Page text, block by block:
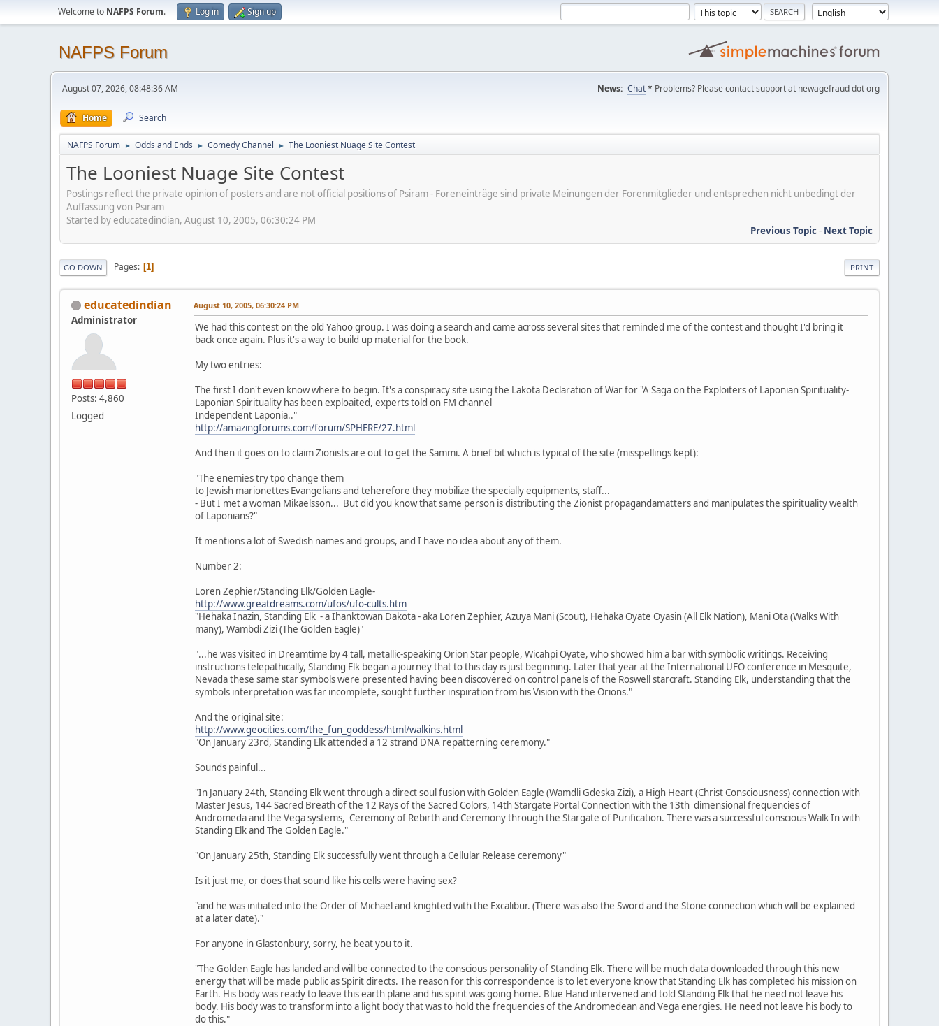
Welcome to NAFPS Forum. Log in Sign up
NAFPS Forum
August 07, 2026, 08:48:36 AM News: Chat* Problems? Please contact support at newagefraud dot org
Home Search
NAFPS Forum ► Odds and Ends ► Comedy Channel ► The Looniest Nuage Site Contest
The Looniest Nuage Site Contest
Postings reflect the private opinion of posters and are not official positions of Psiram - Foreneinträge sind private Meinungen der Forenmitglieder und entsprechen nicht unbedingt der
Auffassung von Psiram
Started by educatedindian, August 10, 2005, 06:30:24 PM
Previous Topic- Next Topic
PRINT
GO DOWN Pages 1
educatedindian
Administrator
Posts: 4,860
Logged
August 10, 2005, 06:30:24 PM
We had this contest on the old Yahoo group. I was doing a search and came across several sites that reminded me of the contest and thought I'd bring it
back once again. Plus it's a way to build up material for the book.
My two entries:
The first I don't even know where to begin. It's a conspiracy site using the Lakota Declaration of War for "A Saga on the Exploiters of Laponian Spirituality-
Laponian Spirituality has been exploaited, experts told on FM channel
Independent Laponia.."
http://amazingforums.com/forum/SPHERE/27.html
And then it goes on to claim Zionists are out to get the Sammi. A brief bit which is typical of the site (misspellings kept):
"The enemies try tpo change them
to Jewish marionettes Evangelians and teherefore they mobilize the specially equipments, staff...
- But I met a woman Mikaelsson... But did you know that same person is distributing the Zionist propagandamatters and manipulates the spirituality wealth
of Laponians?"
It mentions a lot of Swedish names and groups, and I have no idea about any of them.
Number 2:
Loren Zephier/Standing Elk/Golden Eagle-
http://www.greatdreams.com/ufos/ufo-cults.htm
"Hehaka Inazin, Standing Elk - a Ihanktowan Dakota - aka Loren Zephier, Azuya Mani (Scout), Hehaka Oyate Oyasin (All Elk Nation), Mani Ota (Walks With
many), Wambdi Zizi (The Golden Eagle)"
"...he was visited in Dreamtime by 4 tall, metallic-speaking Orion Star people, Wicahpi Oyate, who showed him a bar with symbolic writings. Receiving
instructions telepathically, Standing Elk began a journey that to this day is just beginning. Later that year at the International UFO conference in Mesquite,
Nevada these same star symbols were presented having been discovered on control panels of the Roswell starcraft. Standing Elk, understanding that the
symbols interpretation was far incomplete, sought further inspiration from his Vision with the Orions."
And the original site:
http://www.geocities.com/the_fun_goddess/html/walkins.html
"On January 23rd, Standing Elk attended a 12 strand DNA repatterning ceremony."
Sounds painful...
"In January 24th, Standing Elk went through a direct soul fusion with Golden Eagle (Wamdli Gdeska Zizi), a High Heart (Christ Consciousness) connection with
Master Jesus, 144 Sacred Breath of the 12 Rays of the Sacred Colors, 14th Stargate Portal Connection with the 13th dimensional frequencies of
Andromeda and the Vega systems, Ceremony of Rebirth and Ceremony through the Stargate of Purification. There was a successful conscious Walk In with
Standing Elk and The Golden Eagle."
"On January 25th, Standing Elk successfully went through a Cellular Release ceremony"
Is it just me, or does that sound like his cells were having sex?
"and he was initiated into the Order of Michael and knighted with the Excalibur. (There was also the Sword and the Stone connection which will be explained
at a later date)."
For anyone in Glastonbury, sorry, he beat you to it.
"The Golden Eagle has landed and will be connected to the conscious personality of Standing Elk. There will be much data downloaded through this new
energy that will be made public as Spirit directs. The reason for this correspondence is to let everyone know that Standing Elk has completed his mission on
Earth. His body was ready to leave this earth plane and his spirit was going home. Blue Hand intervened and told Standing Elk that he need not leave his
body. His body was to transform into a light body that was to hold the frequencies of the Andromedean and Vega energies. He need not leave his body to
do this."